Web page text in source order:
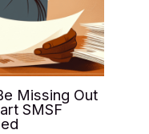
Missing Out
SMSF